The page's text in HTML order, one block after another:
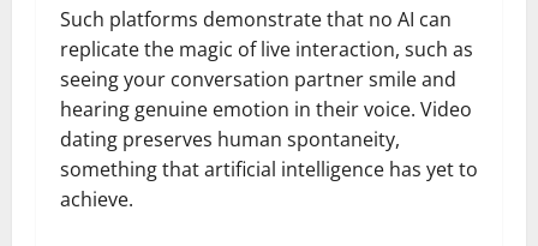
Such platforms demonstrate that no AI can
replicate the magic of live interaction, such as
seeing your conversation partner smile and
hearing genuine emotion in their voice. Video
dating preserves human spontaneity,
something that artificial intelligence has yet to
achieve.